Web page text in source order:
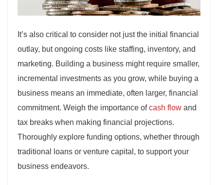
It’s also critical to consider not just the initial financial
outlay, but ongoing costs like staffing, inventory, and
marketing. Building a business might require smaller,
incremental investments as you grow, while buying a
business means an immediate, often larger, financial
commitment. Weigh the importance ofcash flow and
tax breaks when making financial projections.
Thoroughly explore funding options, whether through
traditional loans or venture capital, to support your
business endeavors.